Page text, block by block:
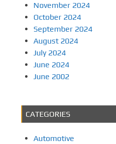
November 2024
October 2024
September 2024
August 2024
July 2024
June 2024
June 2002
CATEGORIES
Automotive